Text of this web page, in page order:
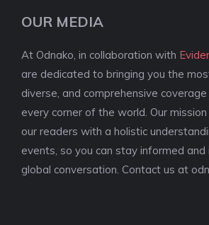
OUR MEDIA
At Odnako, in collaboration with
are dedicated to bringing you the
diverse, and comprehensive
every corner of the world. Our
our readers with a holistic
events, so you can stay informed and
global conversation. Contact us at